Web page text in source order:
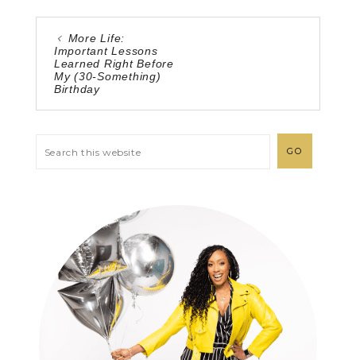
More Life:
Important Lessons
Learned Right Before
My (30-Something)
Birthday